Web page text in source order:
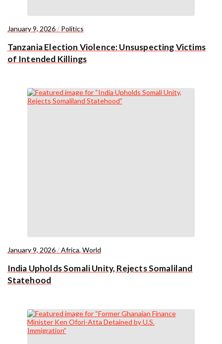
January 9, 2026/ Politics
Tanzania Election Violence: Unsuspecting Victims
of Intended Killings
January 9, 2026/Africa, World
India Upholds Somali Unity, Rejects Somaliland
Statehood